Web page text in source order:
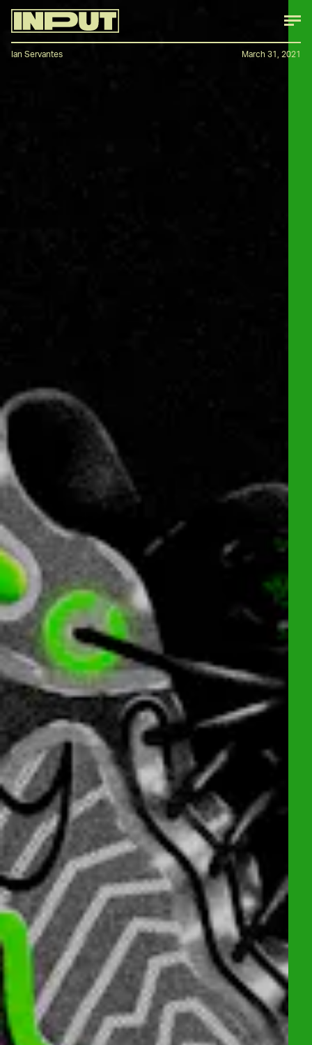
Ian Servantes March 31, 2021